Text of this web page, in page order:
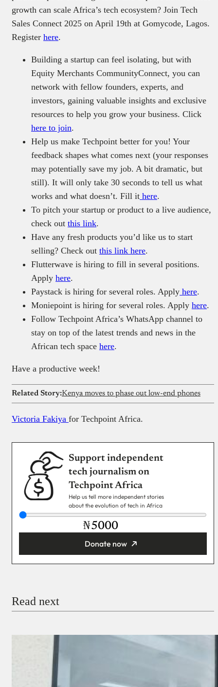
growth can scale Africa’s tech ecosystem? Join Tech
Sales Connect 2025 on April 19th at Gomycode, Lagos.
Register here.
Building a startup can feel isolating, but with
Equity Merchants CommunityConnect, you can
network with fellow founders, experts, and
investors, gaining valuable insights and exclusive
resources to help you grow your business. Click
here to join.
Help us make Techpoint better for you! Your
feedback shapes what comes next (your responses
may potentially save my job. A bit dramatic, but
still). It will only take 30 seconds to tell us what
works and what doesn’t. Fill it here.
To pitch your startup or product to a live audience,
check out this link.
Have any fresh products you’d like us to start
selling? Check out this link here.
Flutterwave is hiring to fill in several positions.
Apply here.
Paystack is hiring for several roles. Apply here.
Moniepoint is hiring for several roles. Apply here.
Follow Techpoint Africa’s WhatsApp channel to
stay on top of the latest trends and news in the
African tech space here.
Have a productive week!
Related Story:Kenya moves to phase out low-end phones
Victoria Fakiya for Techpoint Africa.
Support independent
tech journalism on
Techpoint Africa
Help us tell more independent stories
about the evolution of tech in Africa
₦
Donate now
Donate with Paystack
Read next